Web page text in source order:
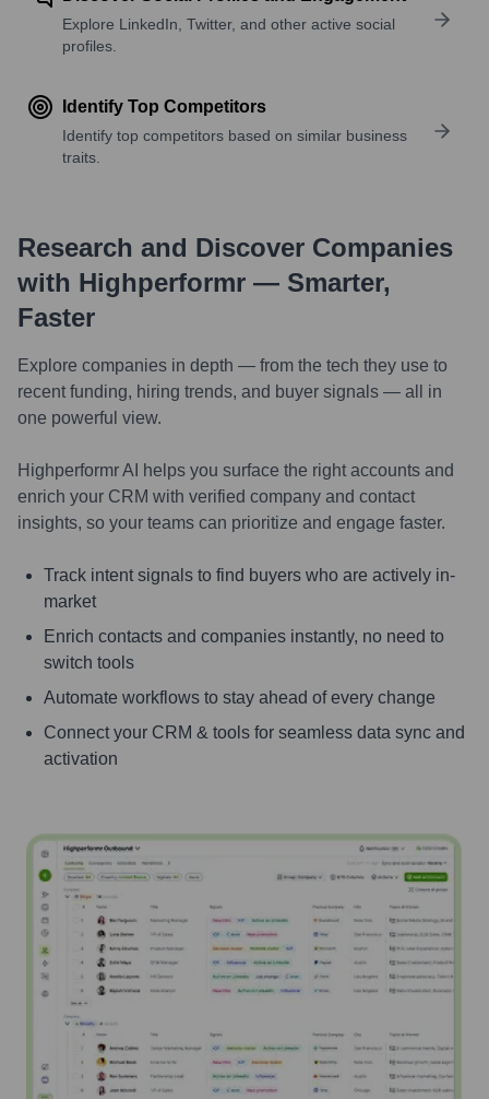
Explore LinkedIn, Twitter, and other active social
profiles.
Identify Top Competitors
Identify top competitors based on similar business
traits.
Research and Discover Companies
with Highperformr — Smarter,
Faster
Explore companies in depth — from the tech they use to
recent funding, hiring trends, and buyer signals — all in
one powerful view.
Highperformr AI helps you surface the right accounts and
enrich your CRM with verified company and contact
insights, so your teams can prioritize and engage faster.
Track intent signals to find buyers who are actively in-
market
Enrich contacts and companies instantly, no need to
switch tools
Automate workflows to stay ahead of every change
Connect your CRM & tools for seamless data sync and
activation